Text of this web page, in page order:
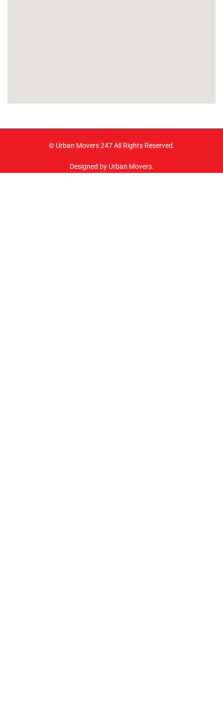
© Urban Movers 247 All Rights Reserved.
Designed by Urban Movers.